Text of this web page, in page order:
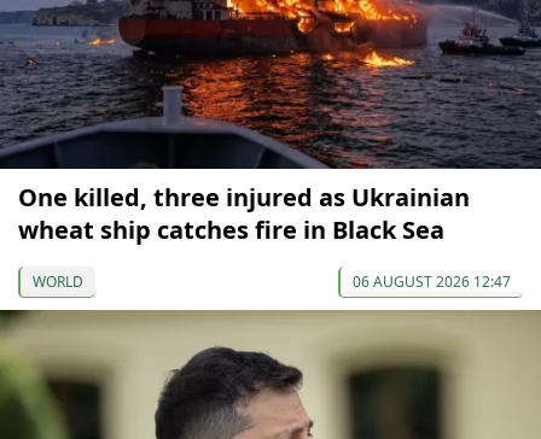
One killed, three injured as Ukrainian
wheat ship catches fire in Black Sea
WORLD 06 AUGUST 2026 12:47